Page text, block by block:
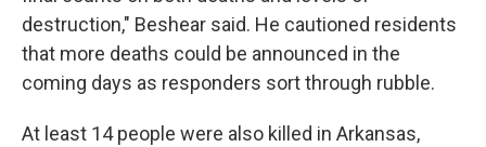
destruction," Beshear said. He cautioned residents
that more deaths could be announced in the
coming days as responders sort through rubble.
At least 14 people were also killed in Arkansas,